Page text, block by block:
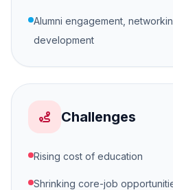
Alumni engagement,
development
Challenges
Rising cost of education
Shrinking core-job